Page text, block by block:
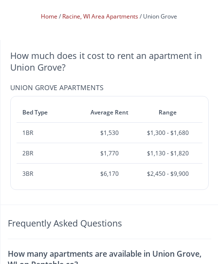
Home Racine, WI Area Apartments Union Grove
How much does it cost to rent an apartment in
Union Grove?
UNION GROVE APARTMENTS
Bed Type Average Rent Range
1BR $1,530 $1,300 - $1,680
2BR $1,770 $1,130 - $1,820
3BR $6,170 $2,450 - $9,900
Frequently Asked Questions
How many apartments are available in Union Grove,